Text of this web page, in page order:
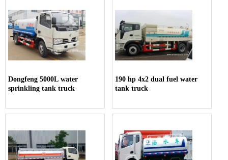
Dongfeng 5000L water
sprinkling tank truck
190 hp 4x2 dual fuel water
tank truck